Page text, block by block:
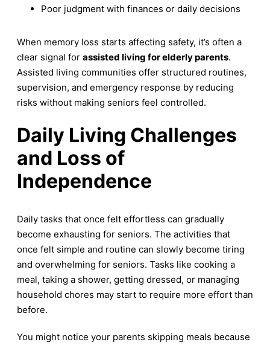
Poor judgment with finances or daily decisions
When memory loss starts affecting safety, it’s often a
clear signal for assisted living for elderly parents.
Assisted living communities offer structured routines,
supervision, and emergency response by reducing
risks without making seniors feel controlled.
Daily Living Challenges
and Loss of
Independence
Daily tasks that once felt effortless can gradually
become exhausting for seniors. The activities that
once felt simple and routine can slowly become tiring
and overwhelming for seniors. Tasks like cooking a
meal, taking a shower, getting dressed, or managing
household chores may start to require more effort than
before.
You might notice your parents skipping meals because